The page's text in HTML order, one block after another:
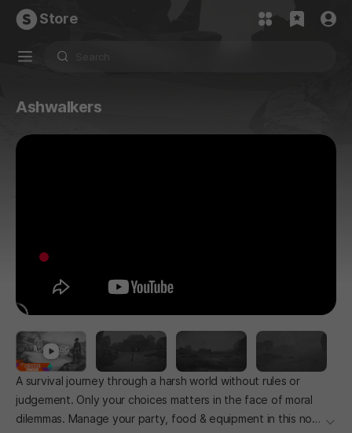
Store
Ashwalkers
A survival journey through a harsh world without rules or
judgement. Only your choices matters in the face of moral
dilemmas. Manage your party, food & equipment in this non- 더보